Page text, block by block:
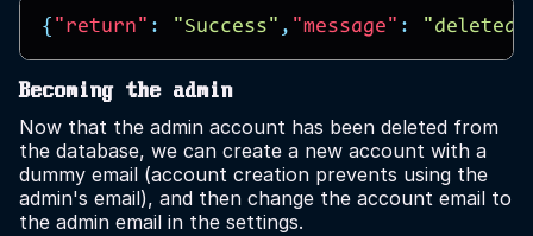
{ "return" : "Success" , "message" : "deleted
Becoming the admin
Now that the admin account has been deleted from
the database, we can create a new account with a
dummy email (account creation prevents using the
admin's email), and then change the account email to
the admin email in the settings.